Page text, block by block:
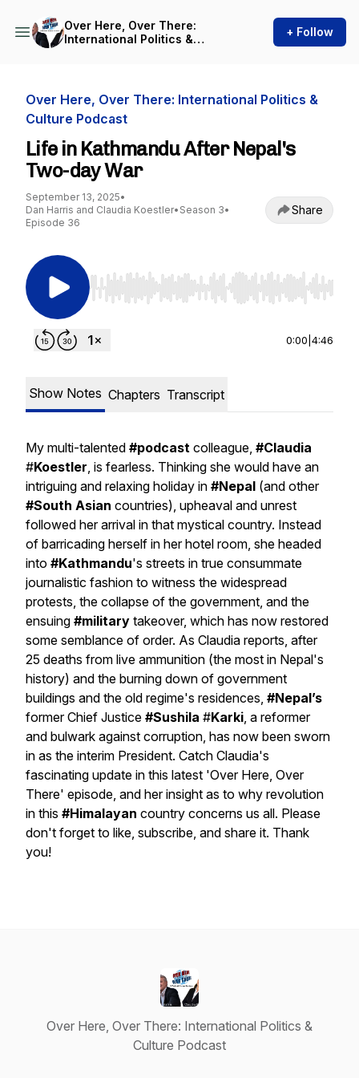
Over Here, Over There:
International Politics &
+ Follow
Over Here, Over There: International Politics &
Culture Podcast
Life in Kathmandu After Nepal's
Two-day War
September 13, 2025•
Dan Harris and Claudia Koestler• Season 3•
Episode 36
Share
Use Left/Right to seek, Home/End to jump to
0:00 4:46
Show Notes Chapters Transcript
My multi-talented #podcast colleague, #Claudia
#Koestler, is fearless. Thinking she would have an
intriguing and relaxing holiday in #Nepal (and other
#South Asian countries), upheaval and unrest
followed her arrival in that mystical country. Instead
of barricading herself in her hotel room, she headed
into #Kathmandu's streets in true consummate
journalistic fashion to witness the widespread
protests, the collapse of the government, and the
ensuing #military takeover, which has now restored
some semblance of order. As Claudia reports, after
25 deaths from live ammunition (the most in Nepal's
history) and the burning down of government
buildings and the old regime's residences, #Nepal’s
former Chief Justice #Sushila #Karki, a reformer
and bulwark against corruption, has now been sworn
in as the interim President. Catch Claudia's
fascinating update in this latest 'Over Here, Over
There' episode, and her insight as to why revolution
in this #Himalayan country concerns us all. Please
don't forget to like, subscribe, and share it. Thank
you!
Over Here, Over There: International Politics &
Culture Podcast